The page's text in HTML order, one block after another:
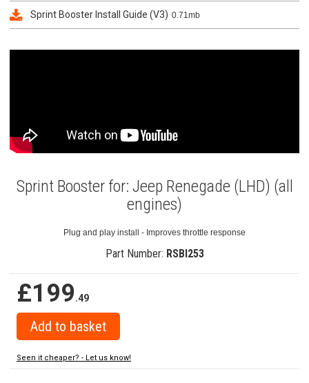
Sprint Booster Install Guide (V3) 0.71mb
Sprint Booster for: Jeep Renegade (LHD) (all
engines)
Plug and play install - Improves throttle response
Part Number: RSBI253
£199.49
Seen it cheaper? - Let us know!